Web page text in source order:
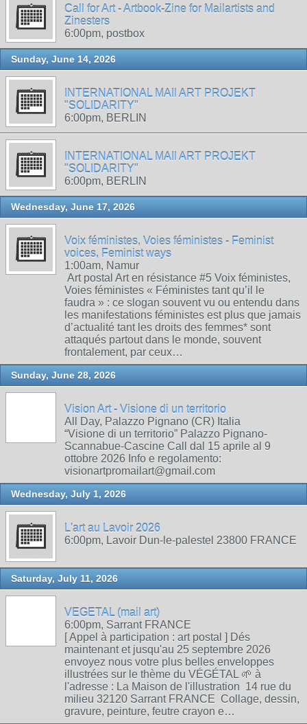
Call for Art - Artbook-Zine for Mailartists and
Zinesters
6:00pm, postbox
Sunday, June 14, 2026
INTERNATIONAL MAIl ART PROJEKT
"SOLIDARITY"
6:00pm, BERLIN
INTERNATIONAL MAIl ART PROJEKT
"SOLIDARITY"
6:00pm, BERLIN
Wednesday, June 17, 2026
Voix féministes, Voies féministes - Feminist
voices, Feminist ways
1:00am, Namur
Art postal Art en résistance #5 Voix féministes,
Voies féministes « Féministes tant qu’il le
faudra » : ce slogan souvent vu ou entendu dans
les manifestations féministes est plus que jamais
d’actualité tant les droits des femmes* sont
attaqués partout dans le monde, souvent
frontalement, par ceux…
Sunday, June 28, 2026
Vision Art - Visione di un territorio
All Day, Palazzo Pignano (CR) Italia
“Visione di un territorio” Palazzo Pignano-
Scannabue-Cascine Call dal 15 aprile al 9
ottobre 2026 Info e regolamento:
visionartpromailart@gmail.com
Wednesday, July 1, 2026
L'art au Lavoir 2026
6:00pm, Lavoir Dun-le-palestel 23800 FRANCE
Saturday, July 11, 2026
VEGETAL (mail art)
6:00pm, Sarrant FRANCE
[ Appel à participation : art postal ] Dés
maintenant et jusqu'au 25 septembre 2026
envoyez nous votre plus belles enveloppes
illustrées sur le thème du VÉGÉTAL 🌱 à
l'adresse : La Maison de l'illustration 14 rue du
milieu 32120 Sarrant FRANCE Collage, dessin,
gravure, peinture, feutre crayon e…